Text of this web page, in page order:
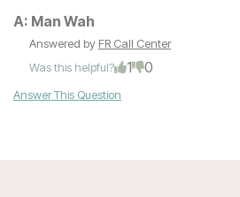
A: Man Wah
Answered by FR Call Center
Was this helpful?
1 0
Answer This Question